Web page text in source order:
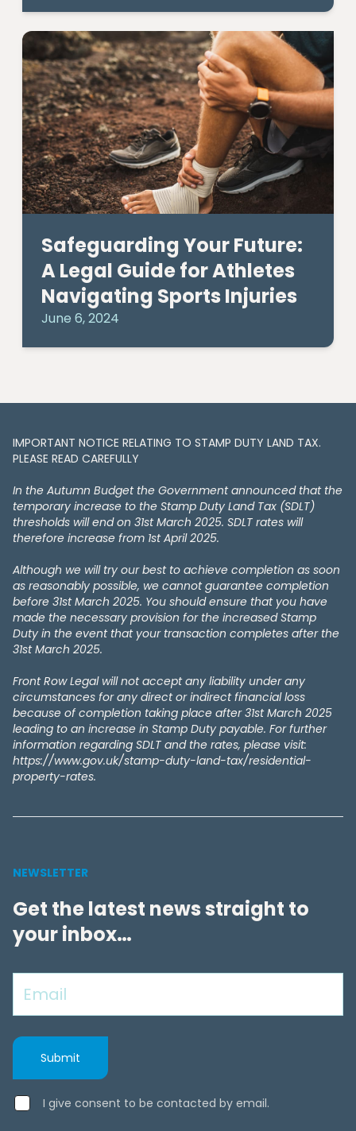
Safeguarding Your Future:
A Legal Guide for Athletes
Navigating Sports Injuries
June 6, 2024
IMPORTANT NOTICE RELATING TO STAMP DUTY LAND TAX​​​​.
PLEASE READ CAREFULLY
In the Autumn Budget the Government announced that the
temporary increase to the Stamp Duty Land Tax (SDLT)
thresholds will end on 31st March 2025. SDLT rates will
therefore increase from 1st April 2025.
Although we will try our best to achieve completion as soon
as reasonably possible, we cannot guarantee completion
before 31st March 2025. You should ensure that you have
made the necessary provision for the increased Stamp
Duty in the event that your transaction completes after the
31st March 2025.
Front Row Legal will not accept any liability under any
circumstances for any direct or indirect financial loss
because of completion taking place after 31st March 2025
leading to an increase in Stamp Duty payable. For further
information regarding SDLT and the rates, please visit:
https://www.gov.uk/stamp-duty-land-tax/residential-
property-rates.
NEWSLETTER
Get the latest news straight to
your inbox…
I give consent to be contacted by email.